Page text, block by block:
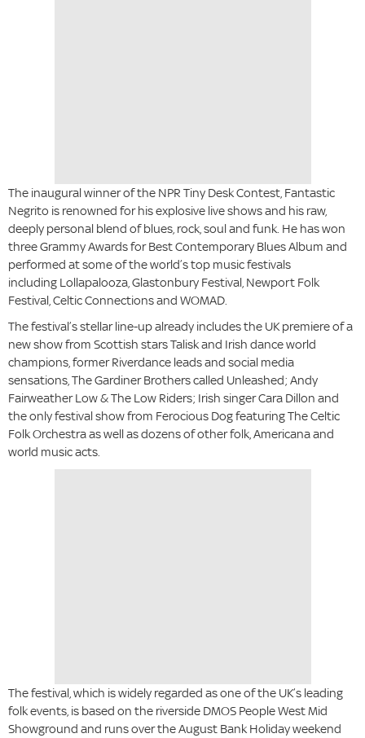
The inaugural winner of the NPR Tiny Desk Contest, Fantastic
Negrito is renowned for his explosive live shows and his raw,
deeply personal blend of blues, rock, soul and funk. He has won
three Grammy Awards for Best Contemporary Blues Album and
performed at some of the world’s top music festivals
including Lollapalooza, Glastonbury Festival, Newport Folk
Festival, Celtic Connections and WOMAD.
The festival’s stellar line-up already includes the UK premiere of a
new show from Scottish stars Talisk and Irish dance world
champions, former Riverdance leads and social media
sensations, The Gardiner Brothers called Unleashed; Andy
Fairweather Low & The Low Riders; Irish singer Cara Dillon and
the only festival show from Ferocious Dog featuring The Celtic
Folk Orchestra as well as dozens of other folk, Americana and
world music acts.
The festival, which is widely regarded as one of the UK’s leading
folk events, is based on the riverside DMOS People West Mid
Showground and runs over the August Bank Holiday weekend